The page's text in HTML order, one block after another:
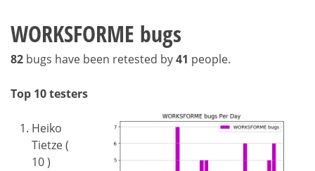
WORKSFORME bugs
82 bugs have been retested by41 people.
Top 10 testers
Heiko
Tietze (
10 )